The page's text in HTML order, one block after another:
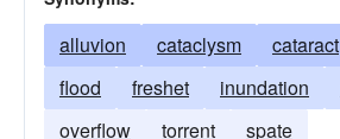
alluvion cataclysm cataract
flood
freshet inundation
overflow
torrent spate